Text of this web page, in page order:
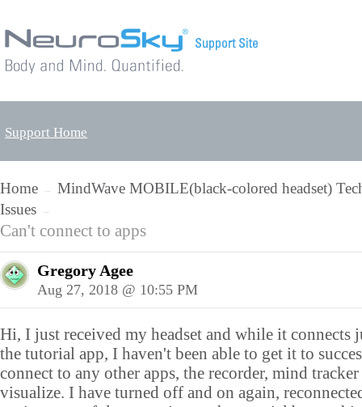
Support Home
Home →
MindWave MOBILE(black-colored headset)
Issues
→
Can't connect to apps
Gregory Agee
Aug 27, 2018 @ 10:55 PM
Hi, I just received my headset and while it connects
the tutorial app, I haven't been able to get it to
connect to any other apps, the recorder, mind
visualize. I have turned off and on again,